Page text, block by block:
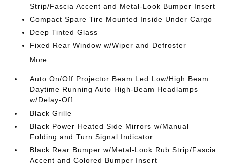
Strip/Fascia Accent and Metal-Look Bumper Insert
Compact Spare Tire Mounted Inside Under Cargo
Deep Tinted Glass
Fixed Rear Window w/Wiper and Defroster
More...
Auto On/Off Projector Beam Led Low/High Beam
Daytime Running Auto High-Beam Headlamps
w/Delay-Off
Black Grille
Black Power Heated Side Mirrors w/Manual
Folding and Turn Signal Indicator
Black Rear Bumper w/Metal-Look Rub Strip/Fascia
Accent and Colored Bumper Insert